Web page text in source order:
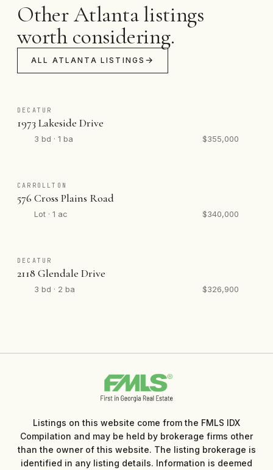
Other Atlanta listings
worth considering.
ALL ATLANTA LISTINGS
DECATUR
1973 Lakeside Drive
3 bd · 1 ba $355,000
CARROLLTON
576 Cross Plains Road
Lot · 1 ac $340,000
DECATUR
2118 Glendale Drive
3 bd · 2 ba $326,900
Listings on this website come from the FMLS IDX
Compilation and may be held by brokerage firms other
than the owner of this website. The listing brokerage is
identified in any listing details. Information is deemed